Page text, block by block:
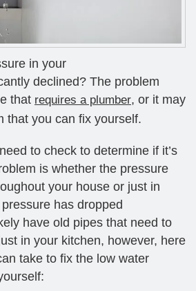
in your
declined? The problem
that requires a plumber, or it may
that you can fix yourself.
to check to determine if it’s
is whether the pressure
your house or just in
has dropped
have old pipes that need to
in your kitchen, however, here
take to fix the low water